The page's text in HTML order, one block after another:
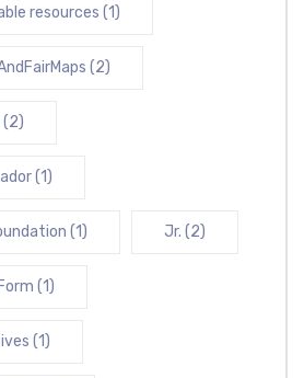
resources (1)
(2)
(2)
(1)
(1) Jr. (2)
(1)
(1)